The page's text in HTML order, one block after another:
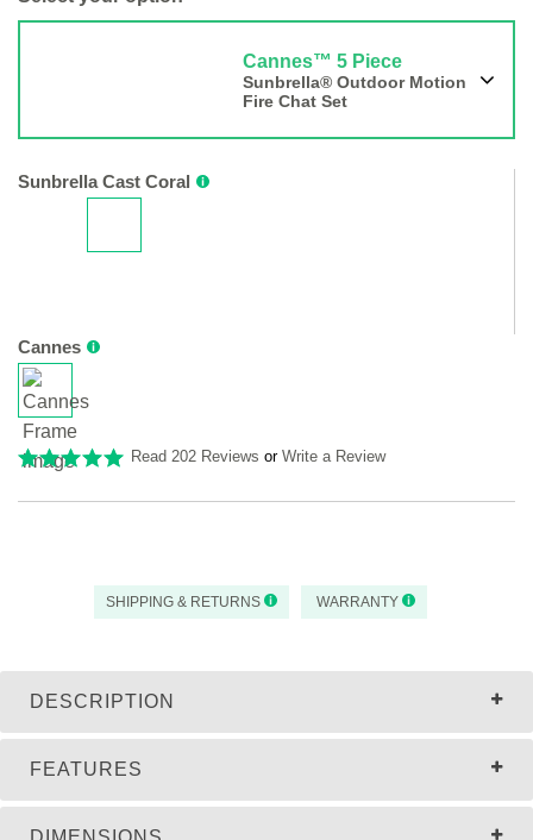
Cannes™ 5 Piece
Sunbrella® Outdoor Motion
Fire Chat Set
Sunbrella Cast Coral
Cannes
Read 202 Reviews or Write a Review
SHIPPING & RETURNS WARRANTY
DESCRIPTION
FEATURES